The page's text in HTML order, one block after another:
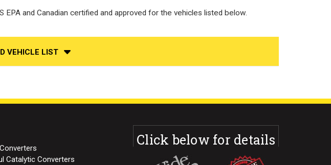
EPA and Canadian certified and approved for the vehicles listed below.
VEHICLE LIST
Catalytic Converters
Click below for details